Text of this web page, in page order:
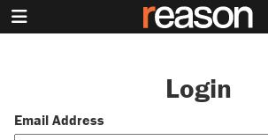
Login
Email Address